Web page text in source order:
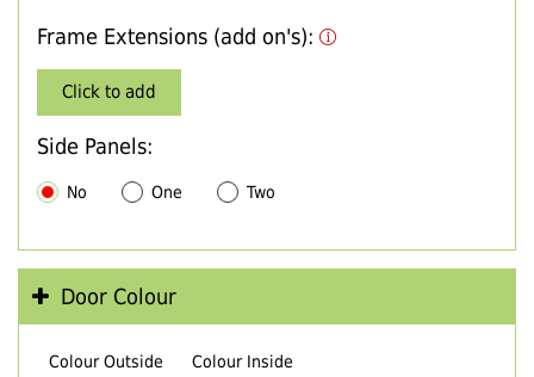
Frame Extensions (add on's):
Click to add
Side Panels:
No One Two
Door Colour
Colour Outside Colour Inside